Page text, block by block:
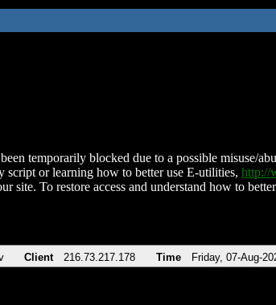
temporarily blocked due to a possible misuse/
script or learning how to better use E-utilities, http://
site. To restore access and understand how to
Client 216.73.217.178 Time Friday, 07-Aug-